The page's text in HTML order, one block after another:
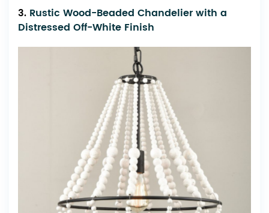
3. Rustic Wood-Beaded Chandelier with a
Distressed Off-White Finish